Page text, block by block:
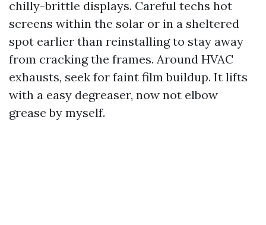
chilly-brittle displays. Careful techs hot
screens within the solar or in a sheltered
spot earlier than reinstalling to stay away
from cracking the frames. Around HVAC
exhausts, seek for faint film buildup. It lifts
with a easy degreaser, now not elbow
grease by myself.